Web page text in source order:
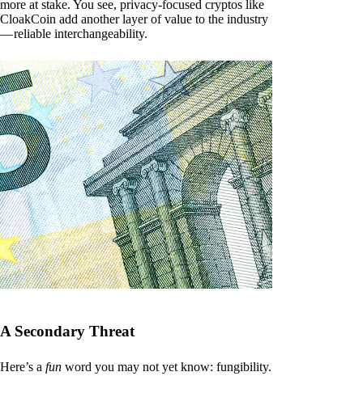
more at stake. You see, privacy-focused cryptos like
CloakCoin add another layer of value to the industry
— reliable interchangeability.
A Secondary Threat
Here’s a fun word you may not yet know: fungibility.